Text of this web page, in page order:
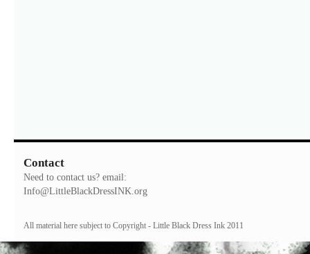
Contact
Need to contact us? email:
Info@LittleBlackDressINK.org
All material here subject to Copyright - Little Black Dress Ink 2011